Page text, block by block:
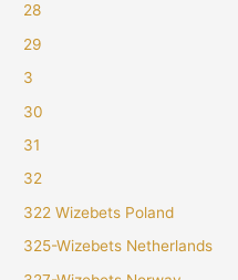
28
29
3
30
31
32
322 Wizebets Poland
325-Wizebets Netherlands